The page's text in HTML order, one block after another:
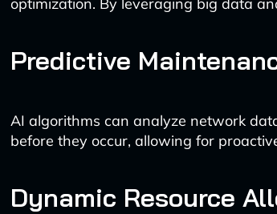
Predictive
AI algorithms can analyze network
before they occur, allowing for
Dynamic Resource